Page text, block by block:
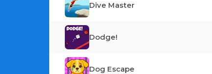
Dive Master
Dodge!
Dog Escape